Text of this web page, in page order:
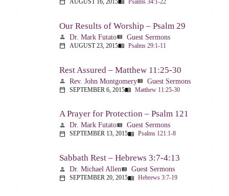
calendar_today AUGUST 16, 2015menu_book Psalms 34:1-22
Our Results of Worship – Psalm 29
person Dr. Mark Futatoview_list Guest Sermons
calendar_today AUGUST 23, 2015menu_book Psalms 29:1-11
Rest Assured – Matthew 11:25-30
person Rev. John Montgomeryview_list Guest Sermons
calendar_today SEPTEMBER 6, 2015menu_book Matthew 11:25-30
A Prayer for Protection – Psalm 121
person Dr. Mark Futatoview_list Guest Sermons
calendar_today SEPTEMBER 13, 2015menu_book Psalms 121:1-8
Sabbath Rest – Hebrews 3:7-4:13
person Dr. Michael Allenview_list Guest Sermons
calendar_today SEPTEMBER 20, 2015menu_book Hebrews 3:7-19